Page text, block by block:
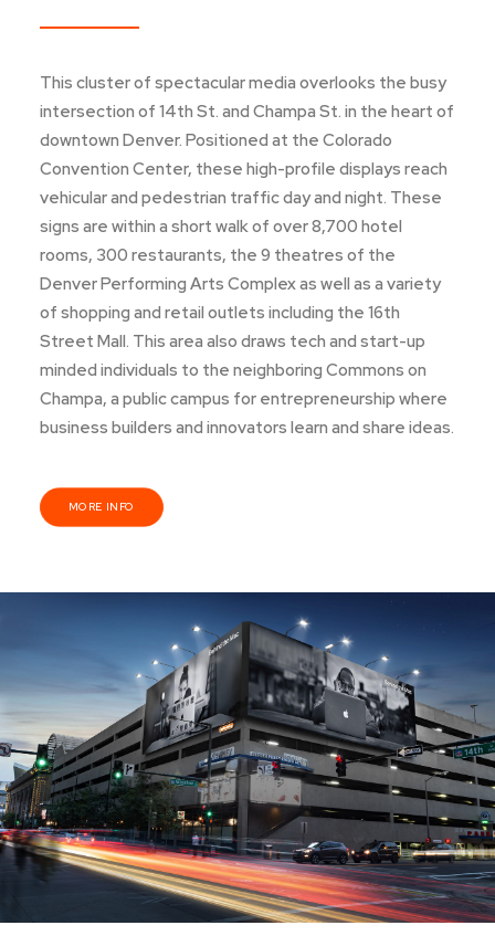
This cluster of spectacular media overlooks the busy
intersection of 14th St. and Champa St. in the heart of
downtown Denver. Positioned at the Colorado
Convention Center, these high-profile displays reach
vehicular and pedestrian traffic day and night. These
signs are within a short walk of over 8,700 hotel
rooms, 300 restaurants, the 9 theatres of the
Denver Performing Arts Complex as well as a variety
of shopping and retail outlets including the 16th
Street Mall. This area also draws tech and start-up
minded individuals to the neighboring Commons on
Champa, a public campus for entrepreneurship where
business builders and innovators learn and share ideas.
MORE INFO